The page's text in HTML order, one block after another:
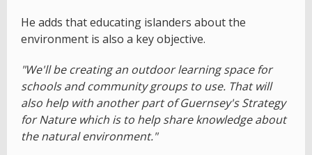
He adds that educating islanders about the
environment is also a key objective.
"We'll be creating an outdoor learning space for
schools and community groups to use. That will
also help with another part of Guernsey's Strategy
for Nature which is to help share knowledge about
the natural environment."